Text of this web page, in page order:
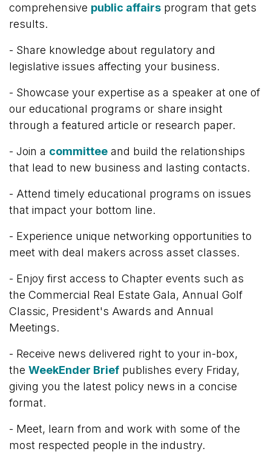
comprehensive public affairs program that gets
results.
- Share knowledge about regulatory and
legislative issues affecting your business.
- Showcase your expertise as a speaker at one of
our educational programs or share insight
through a featured article or research paper.
- Join a committee and build the relationships
that lead to new business and lasting contacts.
- Attend timely educational programs on issues
that impact your bottom line.
- Experience unique networking opportunities to
meet with deal makers across asset classes.
- Enjoy first access to Chapter events such as
the Commercial Real Estate Gala, Annual Golf
Classic, President's Awards and Annual
Meetings.
- Receive news delivered right to your in-box,
the WeekEnder Brief publishes every Friday,
giving you the latest policy news in a concise
format.
- Meet, learn from and work with some of the
most respected people in the industry.